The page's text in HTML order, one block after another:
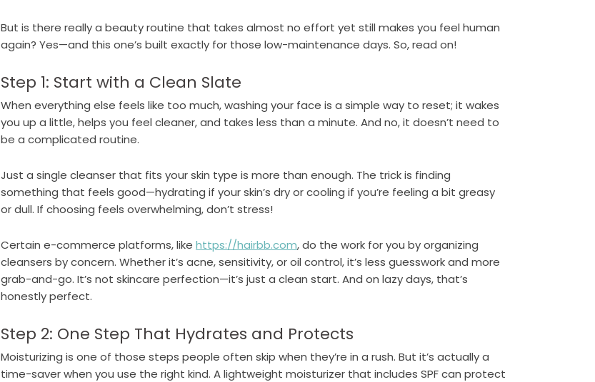
But is there really a beauty routine that takes almost no effort yet still makes you feel human
again? Yes—and this one’s built exactly for those low-maintenance days. So, read on!
Step 1: Start with a Clean Slate
When everything else feels like too much, washing your face is a simple way to reset; it wakes
you up a little, helps you feel cleaner, and takes less than a minute. And no, it doesn’t need to
be a complicated routine.
Just a single cleanser that fits your skin type is more than enough. The trick is finding
something that feels good—hydrating if your skin’s dry or cooling if you’re feeling a bit greasy
or dull. If choosing feels overwhelming, don’t stress!
Certain e-commerce platforms, like https://hairbb.com, do the work for you by organizing
cleansers by concern. Whether it’s acne, sensitivity, or oil control, it’s less guesswork and more
grab-and-go. It’s not skincare perfection—it’s just a clean start. And on lazy days, that’s
honestly perfect.
Step 2: One Step That Hydrates and Protects
Moisturizing is one of those steps people often skip when they’re in a rush. But it’s actually a
time-saver when you use the right kind. A lightweight moisturizer that includes SPF can protect